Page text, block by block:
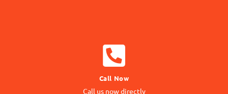
Call Now
Call us now directly
Call us Directly
CALL NOW